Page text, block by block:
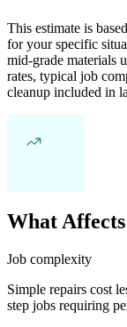
This estimate is
for your specific
mid-grade materials
rates, typical job
cleanup included in
What
Job complexity
Simple repairs cost
step jobs requiring